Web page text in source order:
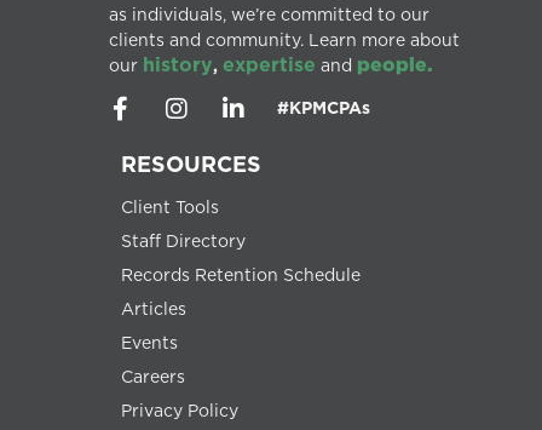
as individuals, we’re committed to our
clients and community. Learn more about
our history, expertise and people.
#KPMCPAs
RESOURCES
Client Tools
Staff Directory
Records Retention Schedule
Articles
Events
Careers
Privacy Policy